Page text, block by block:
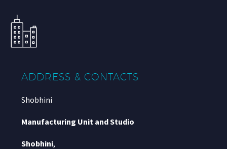
ADDRESS & CONTACTS
Shobhini
Manufacturing Unit and Studio
Shobhini,